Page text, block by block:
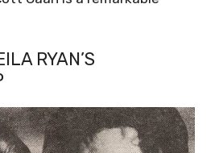
RYAN’S